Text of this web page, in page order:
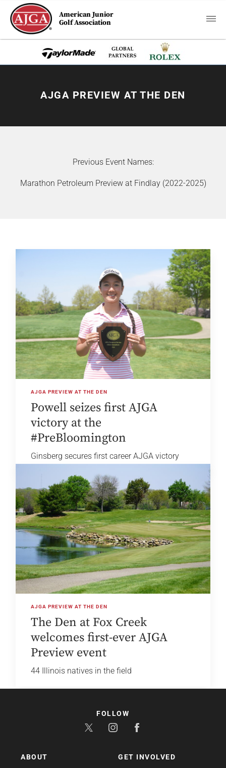
American Junior
Golf Association
AJGA PREVIEW AT THE DEN
Previous Event Names:
Marathon Petroleum Preview at Findlay (2022-2025)
AJGA PREVIEW AT THE DEN
Powell seizes first AJGA
victory at the
#PreBloomington
Ginsberg secures first career AJGA victory
AJGA PREVIEW AT THE DEN
The Den at Fox Creek
welcomes first-ever AJGA
Preview event
44 Illinois natives in the field
ABOUT GET INVOLVED
FOLLOW